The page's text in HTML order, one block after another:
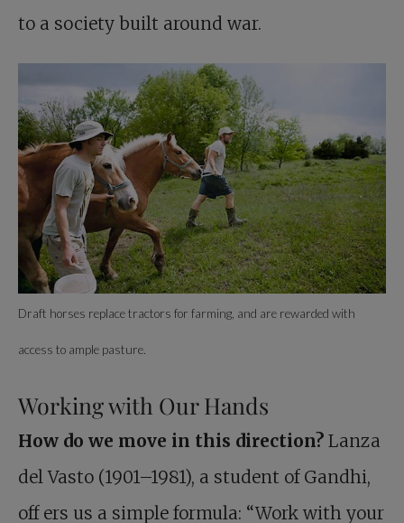
to a society built around war.
Draft horses replace tractors for farming, and are rewarded with
access to ample pasture.
Working with Our Hands
How do we move in this direction? Lanza
del Vasto (1901–1981), a student of Gandhi,
off ers us a simple formula: “Work with your